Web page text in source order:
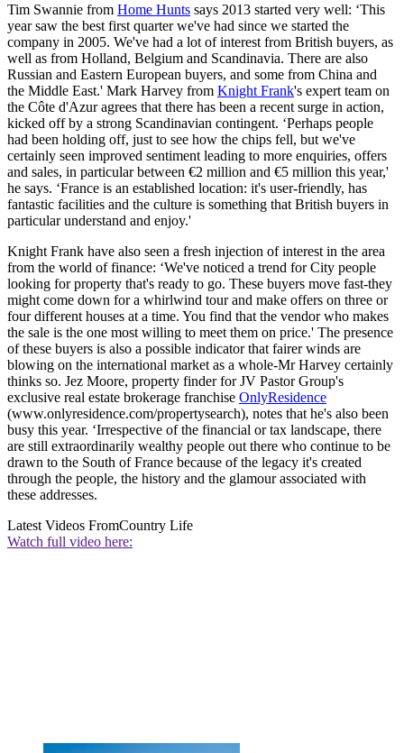
Tim Swannie from Home Hunts says 2013 started very well: ‘This
year saw the best first quarter we've had since we started the
company in 2005. We've had a lot of interest from British buyers, as
well as from Holland, Belgium and Scandinavia. There are also
Russian and Eastern European buyers, and some from China and
the Middle East.' Mark Harvey from Knight Frank's expert team on
the Côte d'Azur agrees that there has been a recent surge in action,
kicked off by a strong Scandinavian contingent. ‘Perhaps people
had been holding off, just to see how the chips fell, but we've
certainly seen improved sentiment leading to more enquiries, offers
and sales, in particular between €2 million and €5 million this year,'
he says. ‘France is an established location: it's user-friendly, has
fantastic facilities and the culture is something that British buyers in
particular understand and enjoy.'
Knight Frank have also seen a fresh injection of interest in the area
from the world of finance: ‘We've noticed a trend for City people
looking for property that's ready to go. These buyers move fast-they
might come down for a whirlwind tour and make offers on three or
four different houses at a time. You find that the vendor who makes
the sale is the one most willing to meet them on price.' The presence
of these buyers is also a possible indicator that fairer winds are
blowing on the international market as a whole-Mr Harvey certainly
thinks so. Jez Moore, property finder for JV Pastor Group's
exclusive real estate brokerage franchise OnlyResidence
(www.onlyresidence.com/propertysearch), notes that he's also been
busy this year. ‘Irrespective of the financial or tax landscape, there
are still extraordinarily wealthy people out there who continue to be
drawn to the South of France because of the legacy it's created
through the people, the history and the glamour associated with
these addresses.
Latest Videos FromCountry Life
Watch full video here: